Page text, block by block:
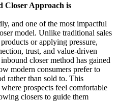
Closer Approach is
and one of the most impactful
model. Unlike traditional sales
or applying pressure,
trust, and value-driven
closer method has gained
modern consumers prefer to
rather than sold to. This
prospects feel comfortable
closers to guide them